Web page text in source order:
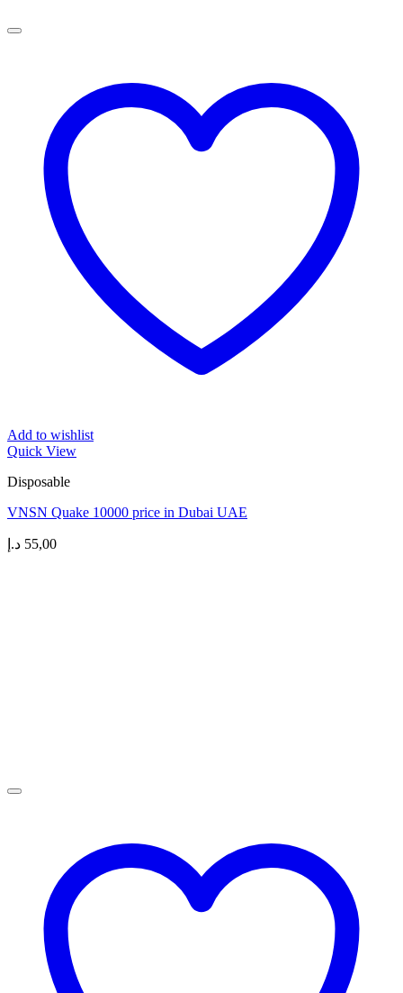
Add to wishlist
Quick View
Disposable
VNSN Quake 10000 price in Dubai UAE
55,00 د.إ